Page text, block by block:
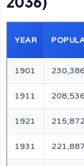
YEAR
1901 230,386
1911 208,536
1921 215,872
1931 221,887